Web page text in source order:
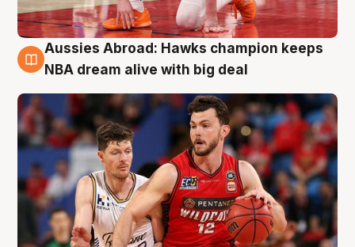
10 Aug
Aussies Abroad: Hawks champion keeps
NBA dream alive with big deal